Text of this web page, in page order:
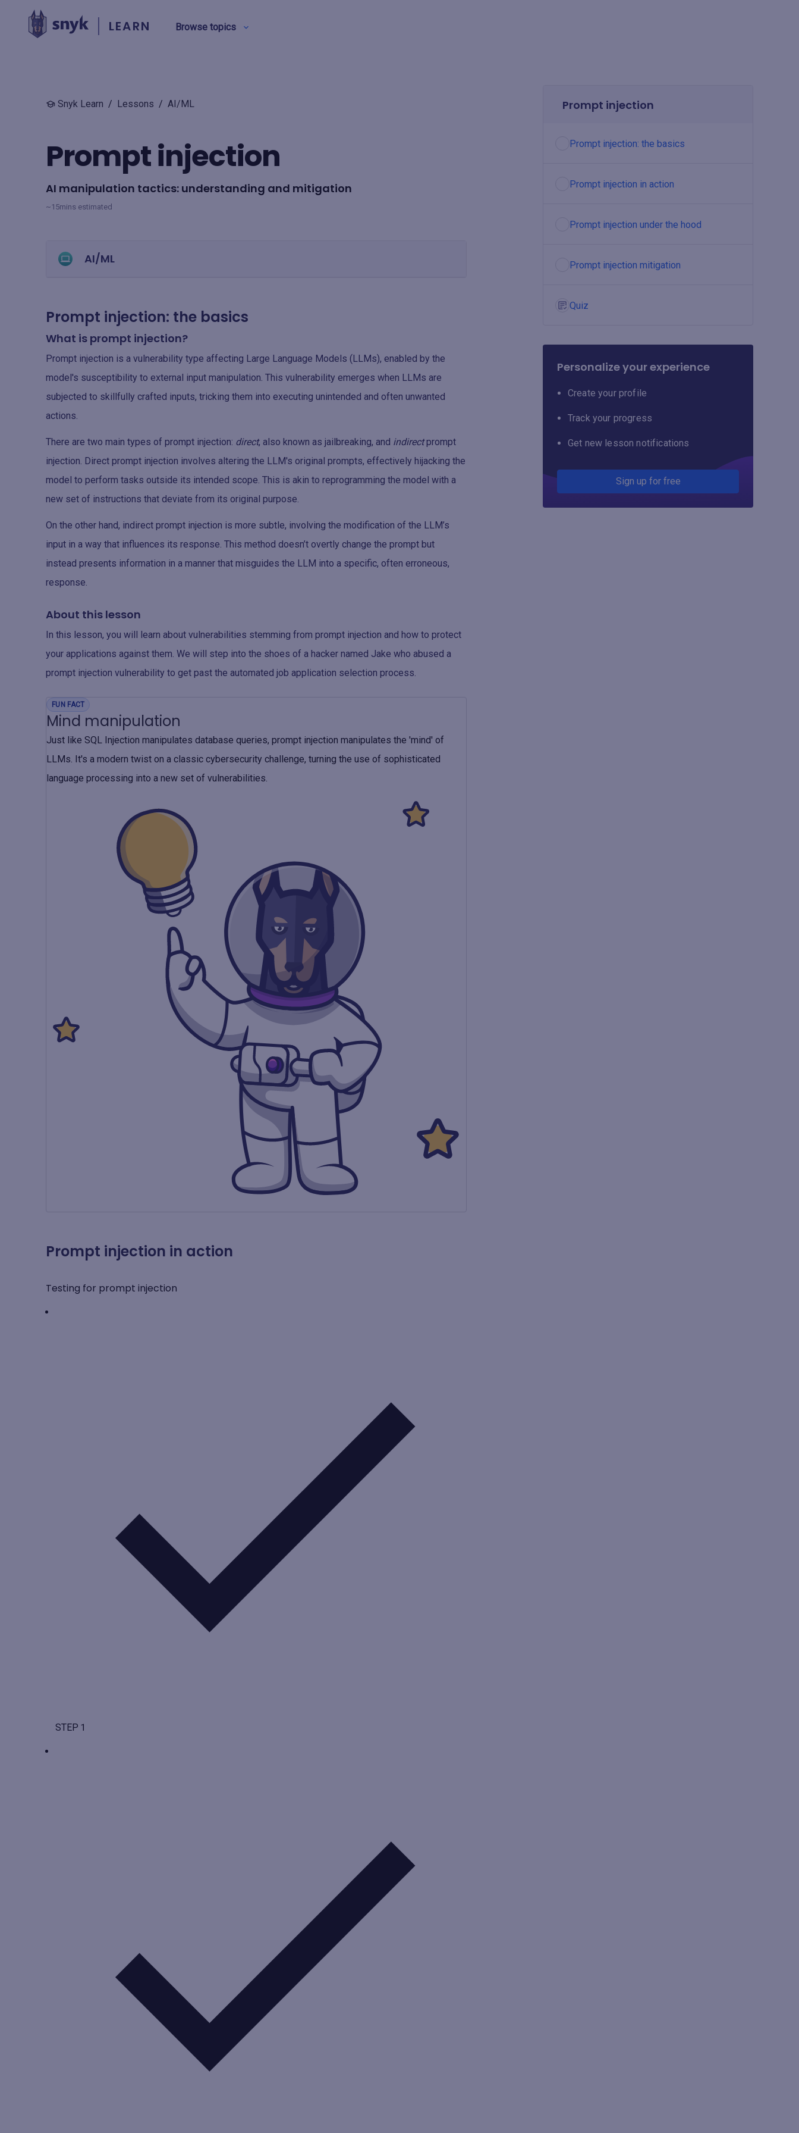
LEARN Browse topics
BY TYPE
Product training
View all
Snyk Learn / Lessons / AI/ML
Prompt injection
AI manipulation tactics: understanding and mitigation
~15mins estimated
AI/ML
Prompt injection: the basics
What is prompt injection?
Prompt injection is a vulnerability type affecting Large Language Models (LLMs), enabled by the
model's susceptibility to external input manipulation. This vulnerability emerges when LLMs are
subjected to skillfully crafted inputs, tricking them into executing unintended and often unwanted
actions.
There are two main types of prompt injection: direct, also known as jailbreaking, and indirectprompt
injection. Direct prompt injection involves altering the LLM's original prompts, effectively hijacking the
model to perform tasks outside its intended scope. This is akin to reprogramming the model with a
new set of instructions that deviate from its original purpose.
On the other hand, indirect prompt injection is more subtle, involving the modification of the LLM’s
input in a way that influences its response. This method doesn’t overtly change the prompt but
instead presents information in a manner that misguides the LLM into a specific, often erroneous,
response.
About this lesson
In this lesson, you will learn about vulnerabilities stemming from prompt injection and how to protect
your applications against them. We will step into the shoes of a hacker named Jake who abused a
prompt injection vulnerability to get past the automated job application selection process.
FUN FACT
Mind manipulation
Just like SQL Injection manipulates database queries, prompt injection manipulates the 'mind' of
LLMs. It's a modern twist on a classic cybersecurity challenge, turning the use of sophisticated
language processing into a new set of vulnerabilities.
Prompt injection in action
Testing for prompt injection
STEP 1
Prompt injection
Prompt injection: the basics
Prompt injection in action
Prompt injection under the hood
Prompt injection mitigation
Quiz
Personalize your experience
Create your profile
Track your progress
Get new lesson notifications
Sign up for free